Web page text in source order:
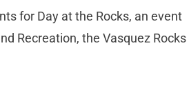
for Day at the Rocks, an event
Recreation, the Vasquez Rocks